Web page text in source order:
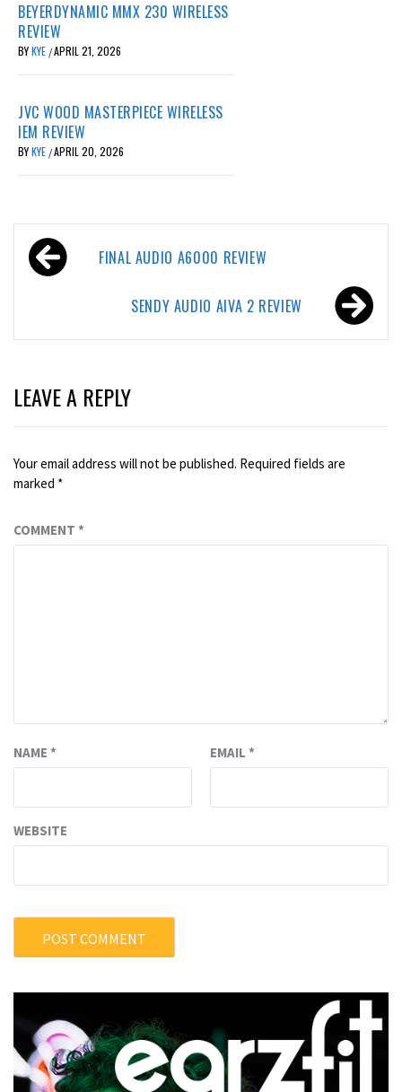
BEYERDYNAMIC MMX 230 WIRELESS
REVIEW
BYKYE /APRIL 21, 2026
JVC WOOD MASTERPIECE WIRELESS
IEM REVIEW
BYKYE /APRIL 20, 2026
Post
navigationFINAL AUDIO A6000 REVIEW
SENDY AUDIO AIVA 2 REVIEW
LEAVE A REPLY
Your email address will not be published. Required fields are
marked *
COMMENT *
NAME * EMAIL *
WEBSITE